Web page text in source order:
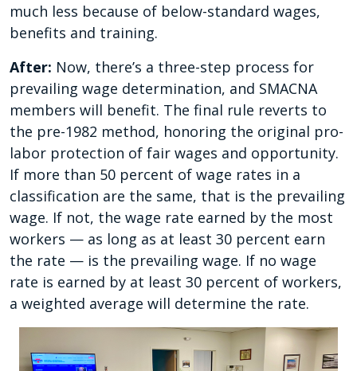
much less because of below-standard wages,
benefits and training.
After: Now, there’s a three-step process for
prevailing wage determination, and SMACNA
members will benefit. The final rule reverts to
the pre-1982 method, honoring the original pro-
labor protection of fair wages and opportunity.
If more than 50 percent of wage rates in a
classification are the same, that is the prevailing
wage. If not, the wage rate earned by the most
workers — as long as at least 30 percent earn
the rate — is the prevailing wage. If no wage
rate is earned by at least 30 percent of workers,
a weighted average will determine the rate.